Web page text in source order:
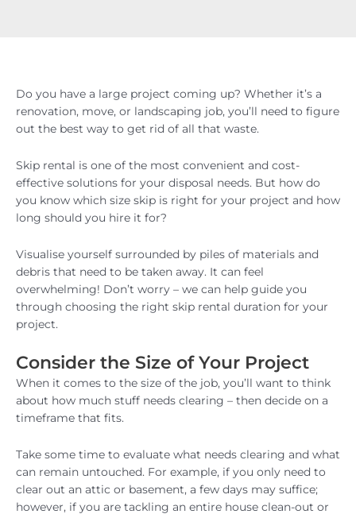
Do you have a large project coming up? Whether it’s a
renovation, move, or landscaping job, you’ll need to figure
out the best way to get rid of all that waste.
Skip rental is one of the most convenient and cost-
effective solutions for your disposal needs. But how do
you know which size skip is right for your project and how
long should you hire it for?
Visualise yourself surrounded by piles of materials and
debris that need to be taken away. It can feel
overwhelming! Don’t worry – we can help guide you
through choosing the right skip rental duration for your
project.
Consider the Size of Your Project
When it comes to the size of the job, you’ll want to think
about how much stuff needs clearing – then decide on a
timeframe that fits.
Take some time to evaluate what needs clearing and what
can remain untouched. For example, if you only need to
clear out an attic or basement, a few days may suffice;
however, if you are tackling an entire house clean-out or